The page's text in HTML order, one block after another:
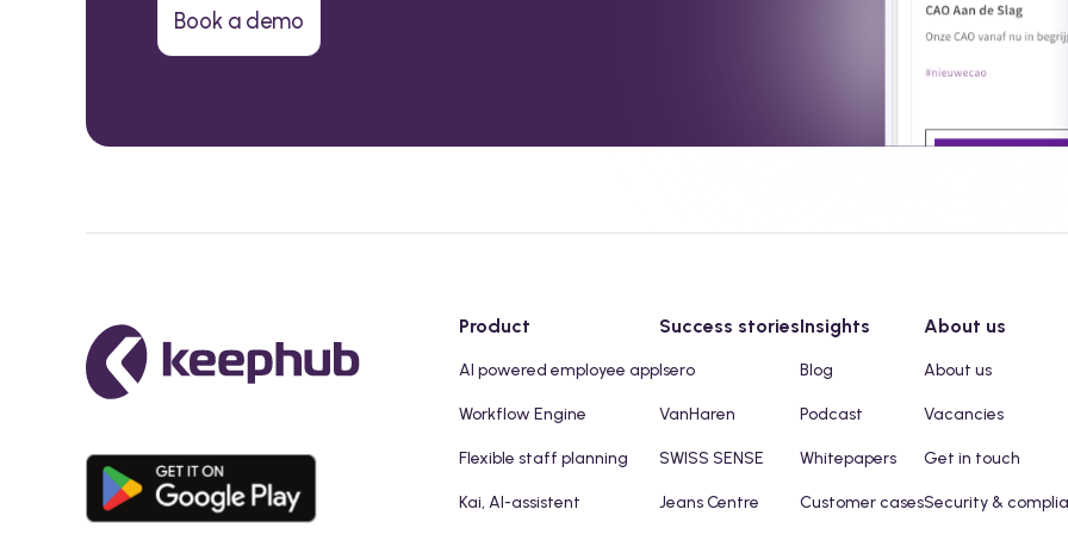
Book a demo
Product
AI powered employee app
Workflow Engine
Flexible staff planning
Kai, AI-assistent
Success stories
Isero
VanHaren
SWISS SENSE
Jeans Centre
Insights
Blog
Podcast
Whitepapers
Customer cases
About us
About us
Vacancies
Get in touch
Security &